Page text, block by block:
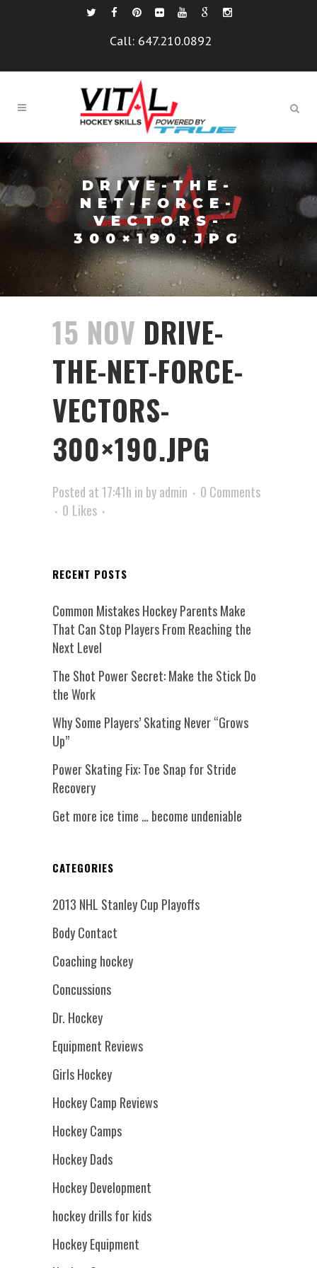
Call: 647.210.0892
DRIVE-THE-
NET-FORCE-
VECTORS-
300×190.JPG
15 NOV DRIVE-
THE-NET-FORCE-
VECTORS-
300×190.JPG
Posted at 17:41h in byadmin
0 Comments
0 Likes
RECENT POSTS
Common Mistakes Hockey Parents Make
That Can Stop Players From Reaching the
Next Level
The Shot Power Secret: Make the Stick Do
the Work
Why Some Players’ Skating Never “Grows
Up”
Power Skating Fix: Toe Snap for Stride
Recovery
Get more ice time … become undeniable
CATEGORIES
2013 NHL Stanley Cup Playoffs
Body Contact
Coaching hockey
Concussions
Dr. Hockey
Equipment Reviews
Girls Hockey
Hockey Camp Reviews
Hockey Camps
Hockey Dads
Hockey Development
hockey drills for kids
Hockey Equipment